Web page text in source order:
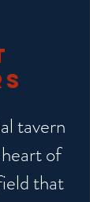
tavern
of
that